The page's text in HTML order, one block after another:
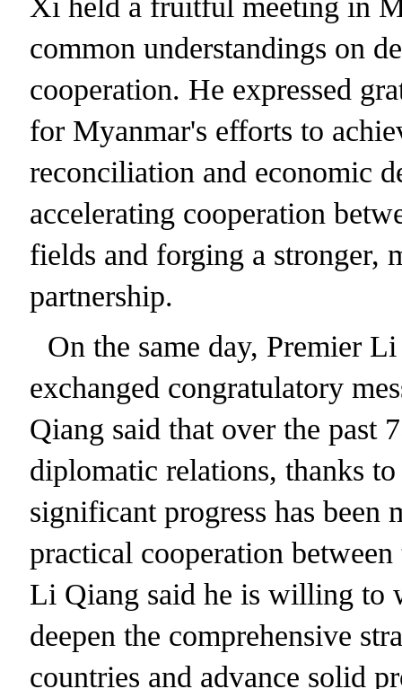
Xi held a fruitful meeting in
common understandings on
cooperation. He expressed
for Myanmar's efforts to
reconciliation and economic
accelerating cooperation
fields and forging a stronger,
partnership.
On the same day, Premier
exchanged congratulatory
Qiang said that over the past
diplomatic relations, thanks
significant progress has been
practical cooperation
Li Qiang said he is willing
deepen the comprehensive
countries and advance solid